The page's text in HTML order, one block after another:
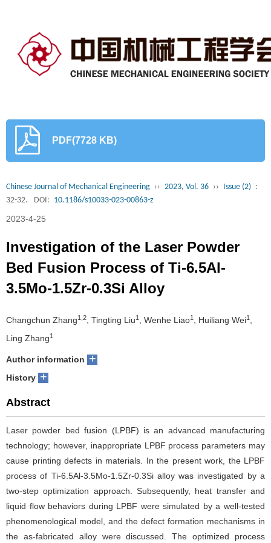
PDF(7728 KB)
Chinese Journal of Mechanical Engineering ›› 2023, Vol. 36 ›› Issue (2) :
32-32.
DOI: 10.1186/s10033-023-00863-z
2023-4-25
Investigation of the Laser Powder
Bed Fusion Process of Ti-6.5Al-
3.5Mo-1.5Zr-0.3Si Alloy
Changchun Zhang1,2 , Tingting Liu1 , Wenhe Liao1 , Huiliang Wei1
Ling Zhang1
Author information +
History +
Abstract
Laser powder bed fusion (LPBF) is an advanced manufacturing
technology; however, inappropriate LPBF process parameters may
cause printing defects in materials. In the present work, the LPBF
process of Ti-6.5Al-3.5Mo-1.5Zr-0.3Si alloy was investigated by a
two-step optimization approach. Subsequently, heat transfer and
liquid flow behaviors during LPBF were simulated by a well-tested
phenomenological model, and the defect formation mechanisms in
the as-fabricated alloy were discussed. The optimized process